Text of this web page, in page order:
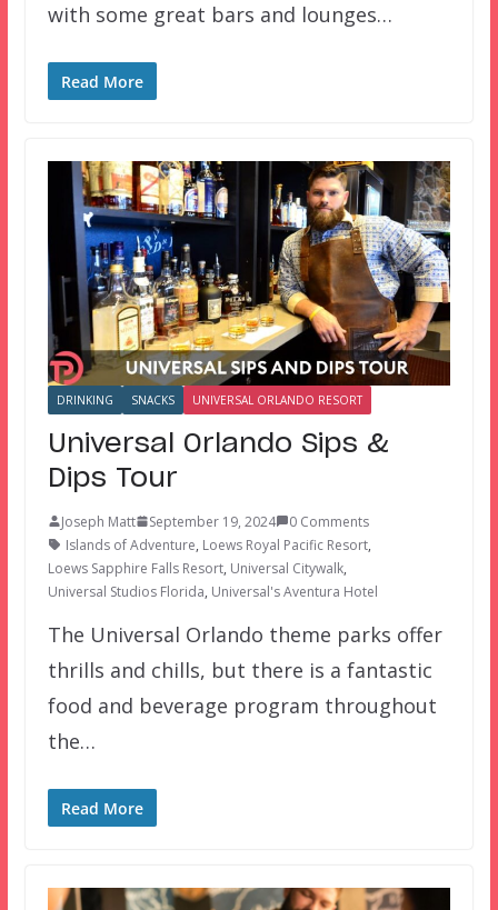
with some great bars and lounges…
Read More
DRINKING SNACKS UNIVERSAL ORLANDO RESORT
Universal Orlando Sips &
Dips Tour
Joseph Matt September 19, 2024
0 Comments
Islands of Adventure, Loews Royal Pacific Resort,
Loews Sapphire Falls Resort, Universal Citywalk,
Universal Studios Florida, Universal's Aventura Hotel
The Universal Orlando theme parks offer
thrills and chills, but there is a fantastic
food and beverage program throughout
the…
Read More